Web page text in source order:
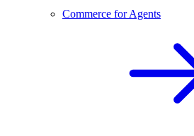
Commerce for Agents